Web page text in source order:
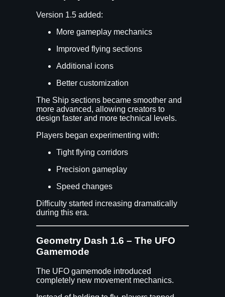
Version 1.5 added:
More gameplay mechanics
Improved flying sections
Additional icons
Better customization
The Ship sections became smoother and
more advanced, allowing creators to
design faster and more technical levels.
Players began experimenting with:
Tight flying corridors
Precision gameplay
Speed changes
Difficulty started increasing dramatically
during this era.
Geometry Dash 1.6 – The UFO
Gamemode
The UFO gamemode introduced
completely new movement mechanics.